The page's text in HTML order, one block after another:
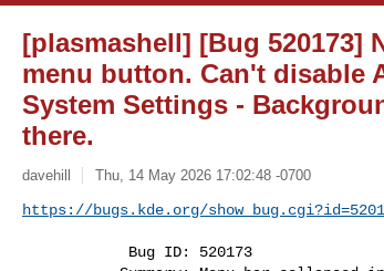
[plasmashell] [Bug 520173]
menu button. Can't disable
System Settings -
there.
davehill Thu, 14 May 2026 17:02:48 -0700
https://bugs.kde.org/